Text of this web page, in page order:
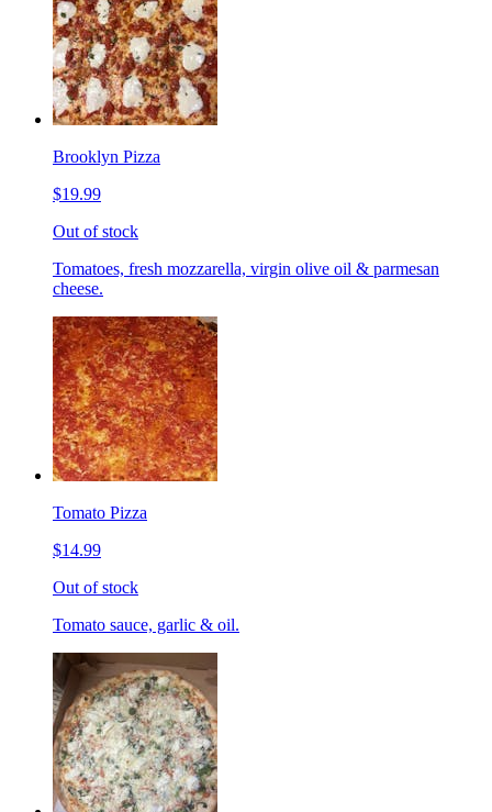
Brooklyn Pizza
$19.99
Out of stock
Tomatoes, fresh mozzarella, virgin olive oil & parmesan
cheese.
Tomato Pizza
$14.99
Out of stock
Tomato sauce, garlic & oil.